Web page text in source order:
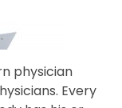
physician
Every